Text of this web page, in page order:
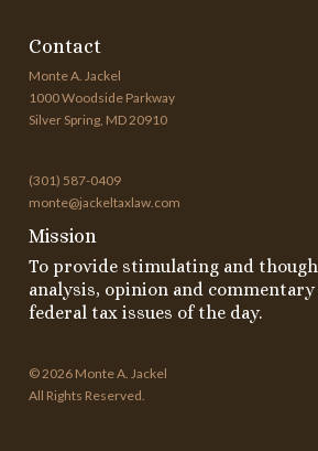
Contact
Monte A. Jackel
1000 Woodside Parkway
Silver Spring, MD 20910
(301) 587-0409
monte@jackeltaxlaw.com
Mission
To provide stimulating and
analysis, opinion and
federal tax issues of the day.
© 2026 Monte A. Jackel
All Rights Reserved.